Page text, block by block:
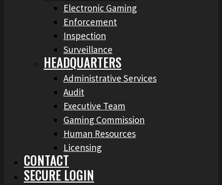
Electronic Gaming
Enforcement
Inspection
Surveillance
HEADQUARTERS
Administrative Services
Audit
Executive Team
Gaming Commission
Human Resources
Licensing
CONTACT
SECURE LOGIN